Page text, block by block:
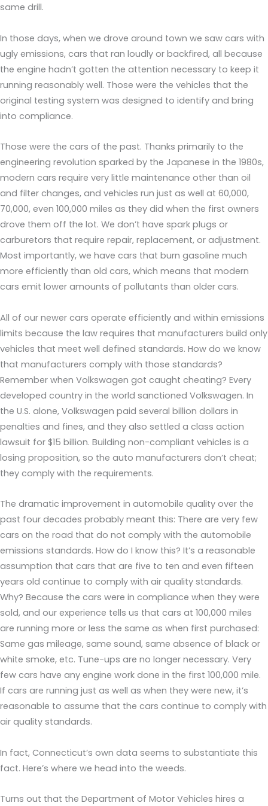
same drill.
In those days, when we drove around town we saw cars with
ugly emissions, cars that ran loudly or backfired, all because
the engine hadn’t gotten the attention necessary to keep it
running reasonably well. Those were the vehicles that the
original testing system was designed to identify and bring
into compliance.
Those were the cars of the past. Thanks primarily to the
engineering revolution sparked by the Japanese in the 1980s,
modern cars require very little maintenance other than oil
and filter changes, and vehicles run just as well at 60,000,
70,000, even 100,000 miles as they did when the first owners
drove them off the lot. We don’t have spark plugs or
carburetors that require repair, replacement, or adjustment.
Most importantly, we have cars that burn gasoline much
more efficiently than old cars, which means that modern
cars emit lower amounts of pollutants than older cars.
All of our newer cars operate efficiently and within emissions
limits because the law requires that manufacturers build only
vehicles that meet well defined standards. How do we know
that manufacturers comply with those standards?
Remember when Volkswagen got caught cheating? Every
developed country in the world sanctioned Volkswagen. In
the U.S. alone, Volkswagen paid several billion dollars in
penalties and fines, and they also settled a class action
lawsuit for $15 billion. Building non-compliant vehicles is a
losing proposition, so the auto manufacturers don’t cheat;
they comply with the requirements.
The dramatic improvement in automobile quality over the
past four decades probably meant this: There are very few
cars on the road that do not comply with the automobile
emissions standards. How do I know this? It’s a reasonable
assumption that cars that are five to ten and even fifteen
years old continue to comply with air quality standards.
Why? Because the cars were in compliance when they were
sold, and our experience tells us that cars at 100,000 miles
are running more or less the same as when first purchased:
Same gas mileage, same sound, same absence of black or
white smoke, etc. Tune-ups are no longer necessary. Very
few cars have any engine work done in the first 100,000 mile.
If cars are running just as well as when they were new, it’s
reasonable to assume that the cars continue to comply with
air quality standards.
In fact, Connecticut’s own data seems to substantiate this
fact. Here’s where we head into the weeds.
Turns out that the Department of Motor Vehicles hires a